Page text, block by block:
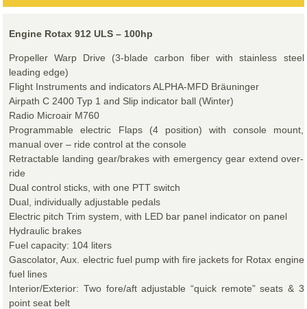
Engine Rotax 912 ULS – 100hp
Propeller Warp Drive (3-blade carbon fiber with stainless steel
leading edge)
Flight Instruments and indicators ALPHA-MFD Bräuninger
Airpath C 2400 Typ 1 and Slip indicator ball (Winter)
Radio Microair M760
Programmable electric Flaps (4 position) with console mount,
manual over – ride control at the console
Retractable landing gear/brakes with emergency gear extend over-
ride
Dual control sticks, with one PTT switch
Dual, individually adjustable pedals
Electric pitch Trim system, with LED bar panel indicator on panel
Hydraulic brakes
Fuel capacity: 104 liters
Gascolator, Aux. electric fuel pump with fire jackets for Rotax engine
fuel lines
Interior/Exterior: Two fore/aft adjustable “quick remote” seats & 3
point seat belt